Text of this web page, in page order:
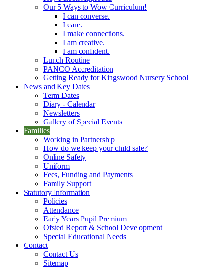
Our 5 Ways to Wow Curriculum!
I can converse.
I care.
I make connections.
I am creative.
I am confident.
Lunch Routine
PANCO Accreditation
Getting Ready for Kingswood Nursery School
News and Key Dates
Term Dates
Diary - Calendar
Newsletters
Gallery of Special Events
Families
Working in Partnership
How do we keep your child safe?
Online Safety
Uniform
Fees, Funding and Payments
Family Support
Statutory Information
Policies
Attendance
Early Years Pupil Premium
Ofsted Report & School Development
Special Educational Needs
Contact
Contact Us
Sitemap